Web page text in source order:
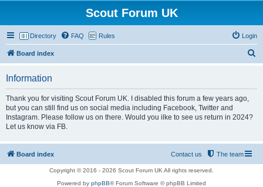
Scout Forum UK
Directory FAQ Rules Login
Board index
Information
Thank you for visiting Scout Forum UK. I disabled this forum a few years ago,
but you can still find us on social media including Facebook, Twitter and
Instagram. Please follow us on there. Would you ilke to see us return in 2024?
Let us know via FB.
Board index The team
Contact us
Copyright © 2016 - 2026 Scout Forum UK All rights reserved.
Powered by phpBB® Forum Software © phpBB Limited